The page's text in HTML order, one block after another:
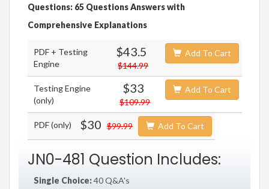
Questions: 65 Questions Answers with
Comprehensive Explanations
PDF + Testing
Engine
$43.5
$144.99
Add To Cart
Testing Engine
(only)
$33
$109.99
Add To Cart
PDF (only) $30 $99.99 Add To Cart
JN0-481 Question Includes:
Single Choice:40 Q&A's